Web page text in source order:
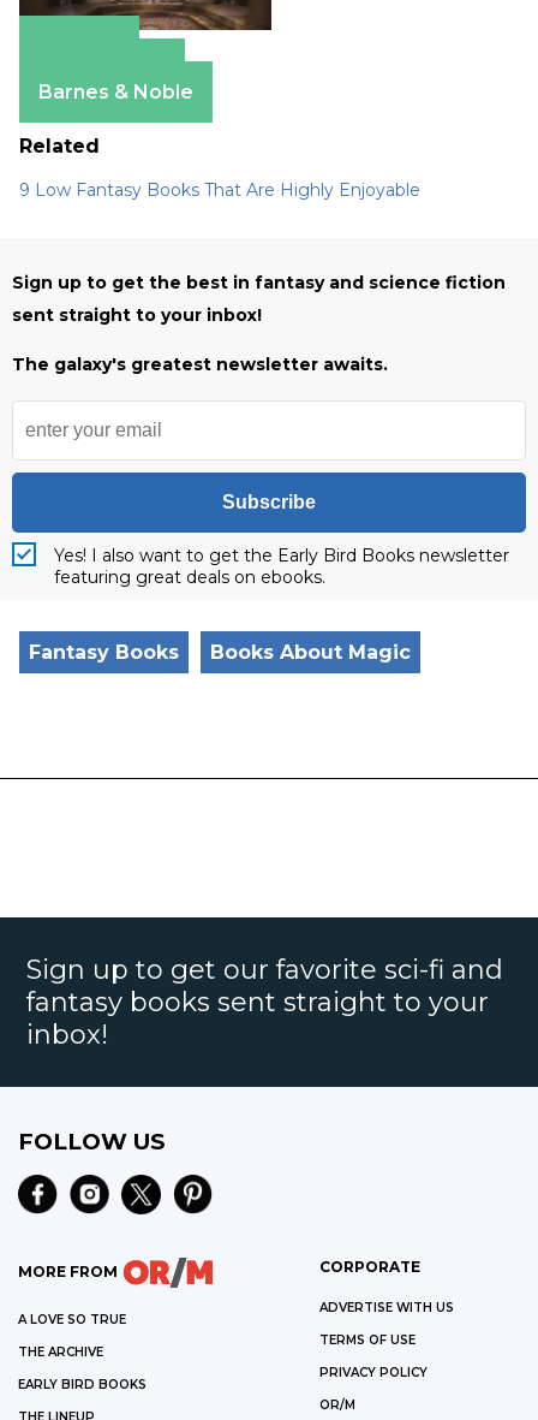
Barnes & Noble
Related
9 Low Fantasy Books That Are Highly Enjoyable
Sign up to get the best in fantasy and science fiction
sent straight to your inbox!
The galaxy's greatest newsletter awaits.
Subscribe
Yes! I also want to get the Early Bird Books newsletter
featuring great deals on ebooks.
Fantasy Books Books About Magic
Sign up to get our favorite sci-fi and
fantasy books sent straight to your
inbox!
FOLLOW US
MORE FROM
A LOVE SO TRUE
THE ARCHIVE
EARLY BIRD BOOKS
CORPORATE
ADVERTISE WITH US
TERMS OF USE
PRIVACY POLICY
OR/M